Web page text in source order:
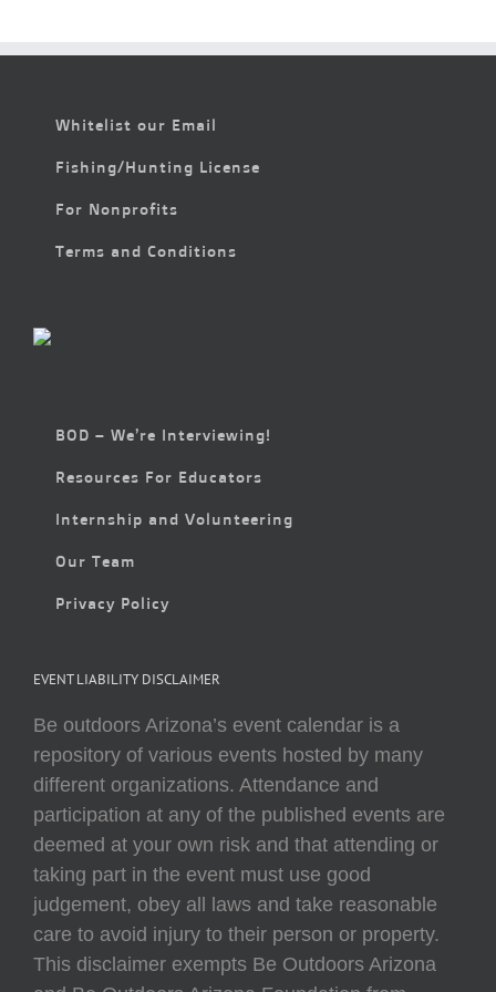
Whitelist our Email
Fishing/Hunting License
For Nonprofits
Terms and Conditions
BOD – We’re Interviewing!
Resources For Educators
Internship and Volunteering
Our Team
Privacy Policy
EVENT LIABILITY DISCLAIMER
Be outdoors Arizona’s event calendar is a
repository of various events hosted by many
different organizations. Attendance and
participation at any of the published events are
deemed at your own risk and that attending or
taking part in the event must use good
judgement, obey all laws and take reasonable
care to avoid injury to their person or property.
This disclaimer exempts Be Outdoors Arizona